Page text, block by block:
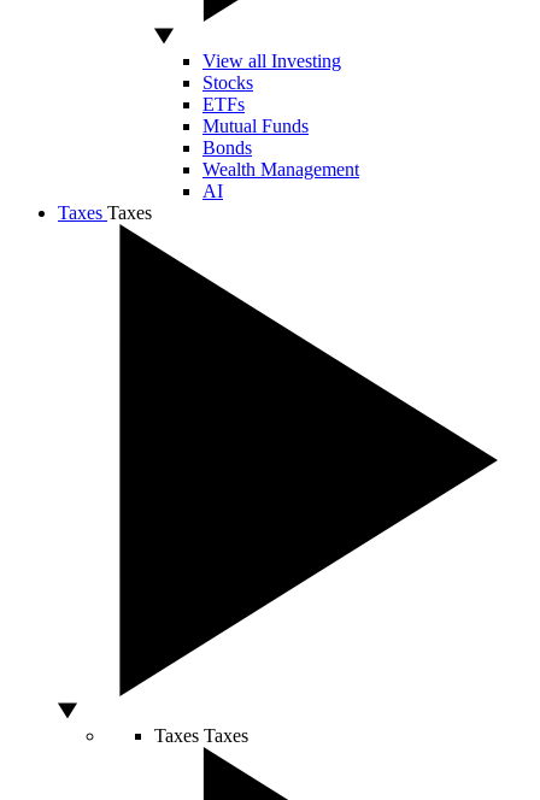
View all Investing
Stocks
ETFs
Mutual Funds
Bonds
Wealth Management
AI
Taxes Taxes
Taxes Taxes